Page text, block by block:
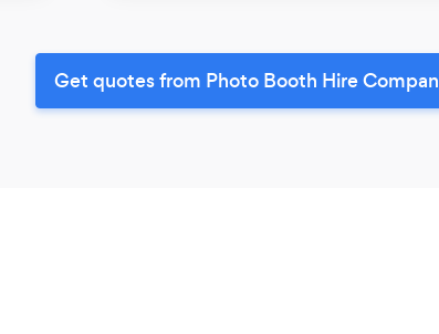
Get quotes from Photo Booth Hire